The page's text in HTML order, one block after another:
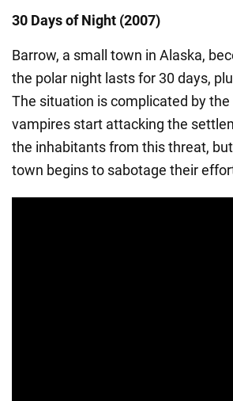
30 Days of Night (2007)
Barrow, a small town in Alaska,
the polar night lasts for 30 days,
The situation is complicated by
vampires start attacking the
the inhabitants from this threat,
town begins to sabotage their